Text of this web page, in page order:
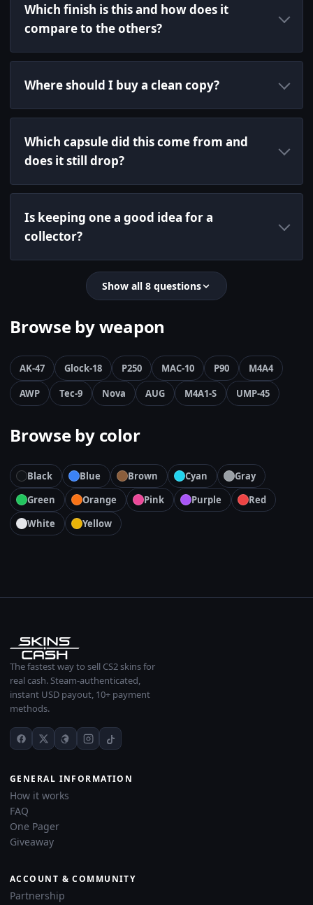
Which finish is this and how does it
compare to the others?
Where should I buy a clean copy?
Which capsule did this come from and
does it still drop?
Is keeping one a good idea for a
collector?
Show all 8 questions
Browse by weapon
AK-47 Glock-18 P250 MAC-10 P90
M4A4
AWP
Tec-9 Nova AUG M4A1-S UMP-45
Browse by color
Black Blue Brown Cyan
Gray
Green
Orange Pink Purple
Red
White
Yellow
The fastest way to sell CS2 skins for
real cash. Steam-authenticated,
instant USD payout, 10+ payment
methods.
GENERAL INFORMATION
How it works
FAQ
One Pager
Giveaway
ACCOUNT & COMMUNITY
Partnership